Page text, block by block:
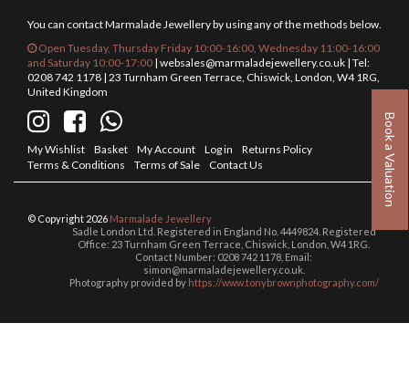
Book a Valuation
You can contact Marmalade Jewellery by using any of the methods below.
Open Tuesday, Thursday Friday 10:00-16:00, Wednesday 11:00-16:00
and Saturday 10:00-17:00 | websales@marmaladejewellery.co.uk | Tel:
0208 742 1178 | 23 Turnham Green Terrace, Chiswick, London, W4 1RG,
United Kingdom
My Wishlist Basket My Account Log in
Returns Policy
Terms & Conditions
Terms of Sale Contact Us
© Copyright 2026 Marmalade Jewellery
Sadle London Ltd. Registered in England No. 4449824. Registered
Office: 23 Turnham Green Terrace, Chiswick, London, W4 1RG.
Contact Number: 0208 742 1178, Email:
simon@marmaladejewellery.co.uk.
Photography provided by https://www.tonybrownphotography.com/